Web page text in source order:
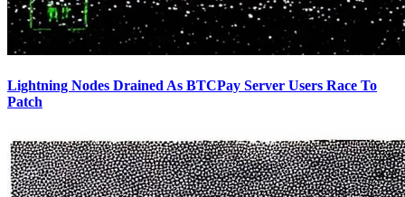
Lightning Nodes Drained As BTCPay Server Users Race To
Patch